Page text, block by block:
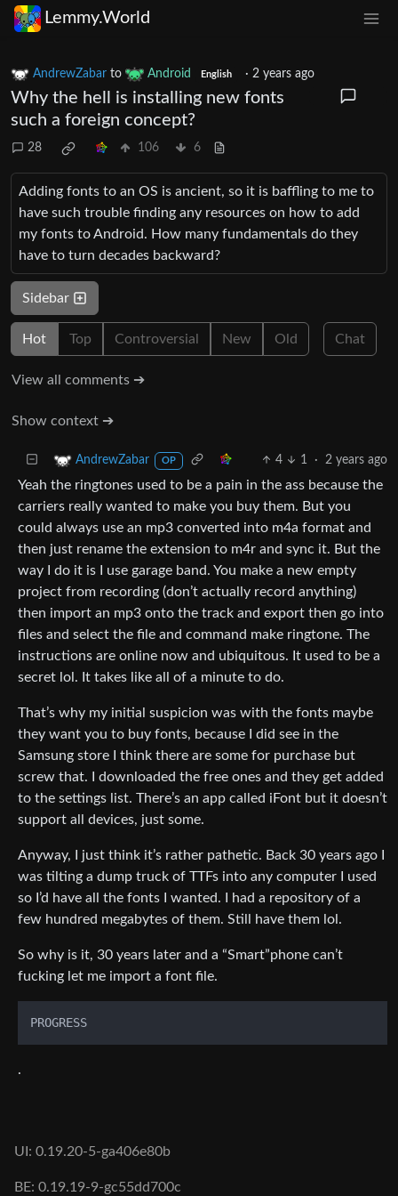
Lemmy.World
AndrewZabar to Android English · 2 years ago
Why the hell is installing new fonts
such a foreign concept?
28 106 6
Adding fonts to an OS is ancient, so it is baffling to me to
have such trouble finding any resources on how to add
my fonts to Android. How many fundamentals do they
have to turn decades backward?
Sidebar
Hot Top Controversial New Old Chat
View all comments ➔
Show context ➔
AndrewZabar OP 4 1 · 2 years ago
Yeah the ringtones used to be a pain in the ass because the
carriers really wanted to make you buy them. But you
could always use an mp3 converted into m4a format and
then just rename the extension to m4r and sync it. But the
way I do it is I use garage band. You make a new empty
project from recording (don’t actually record anything)
then import an mp3 onto the track and export then go into
files and select the file and command make ringtone. The
instructions are online now and ubiquitous. It used to be a
secret lol. It takes like all of a minute to do.
That’s why my initial suspicion was with the fonts maybe
they want you to buy fonts, because I did see in the
Samsung store I think there are some for purchase but
screw that. I downloaded the free ones and they get added
to the settings list. There’s an app called iFont but it doesn’t
support all devices, just some.
Anyway, I just think it’s rather pathetic. Back 30 years ago I
was tilting a dump truck of TTFs into any computer I used
so I’d have all the fonts I wanted. I had a repository of a
few hundred megabytes of them. Still have them lol.
So why is it, 30 years later and a “Smart”phone can’t
fucking let me import a font file.
.
UI: 0.19.20-5-ga406e80b
BE: 0.19.19-9-gc55dd700c